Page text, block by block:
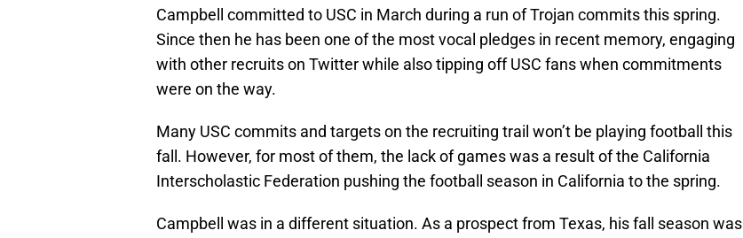
Campbell committed to USC in March during a run of Trojan commits this spring.
Since then he has been one of the most vocal pledges in recent memory, engaging
with other recruits on Twitter while also tipping off USC fans when commitments
were on the way.
Many USC commits and targets on the recruiting trail won’t be playing football this
fall. However, for most of them, the lack of games was a result of the California
Interscholastic Federation pushing the football season in California to the spring.
Campbell was in a different situation. As a prospect from Texas, his fall season was